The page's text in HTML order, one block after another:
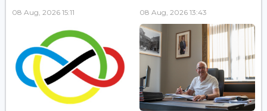
08 Aug, 2026 15:11 08 Aug, 2026 13:43